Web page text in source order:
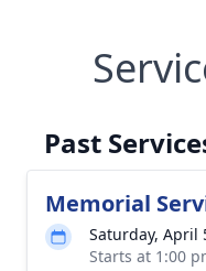
Past
Memorial
Saturday, April
Starts at 1:00